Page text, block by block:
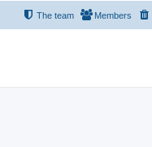
Members
The team